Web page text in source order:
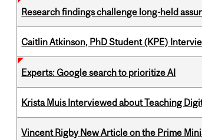
Research findings challenge long-held
Caitlin Atkinson, PhD Student (KPE)
Experts: Google search to prioritize AI
Krista Muis Interviewed about Teaching
Vincent Rigby New Article on the Prime